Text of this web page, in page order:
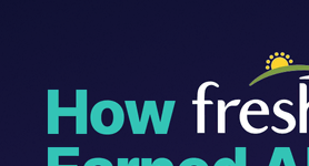
revenue approach with
Google’s Search and
“doing badly for the user,”
advertising income.